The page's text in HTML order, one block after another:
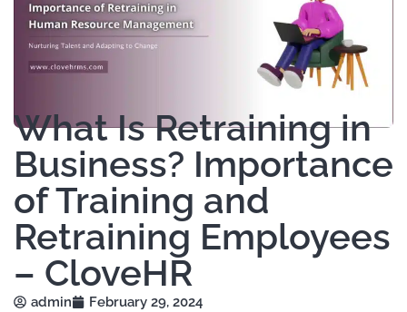
What Is Retraining in
Business? Importance
of Training and
Retraining Employees
– CloveHR
admin
February 29, 2024